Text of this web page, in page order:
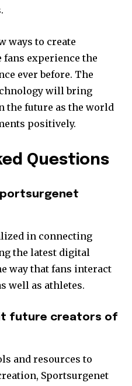
ways to create
experience the
ever before. The
will bring
future as the world
positively.
Questions
in connecting
the latest digital
way that fans interact
well as athletes.
future creators of
and resources to
Sportsurgenet